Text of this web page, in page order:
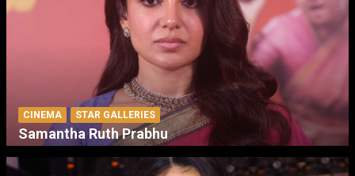
CINEMA STAR GALLERIES
Samantha Ruth Prabhu